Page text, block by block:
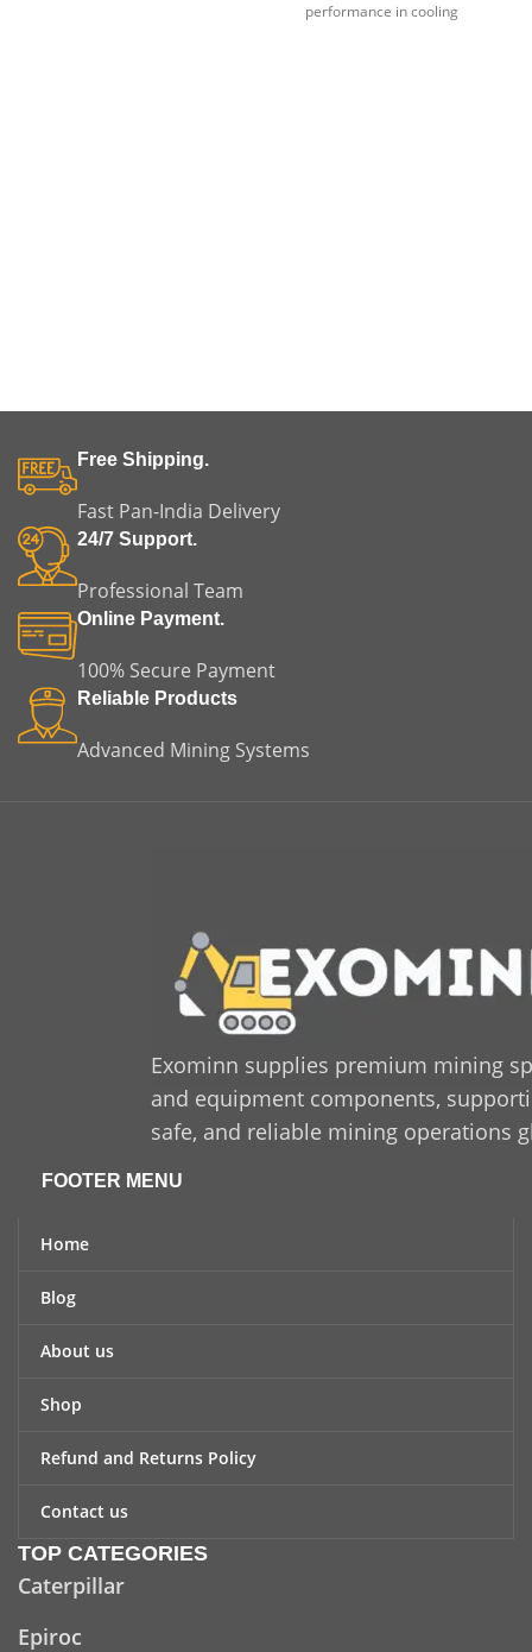
performance in cooling
Free Shipping.
Fast Pan-India Delivery
24/7 Support.
Professional Team
Online Payment.
100% Secure Payment
Reliable Products
Advanced Mining Systems
Exominn supplies premium mining
and equipment components,
safe, and reliable mining operations
FOOTER MENU
Home
Blog
About us
Shop
Refund and Returns Policy
Contact us
TOP CATEGORIES
Caterpillar
Epiroc